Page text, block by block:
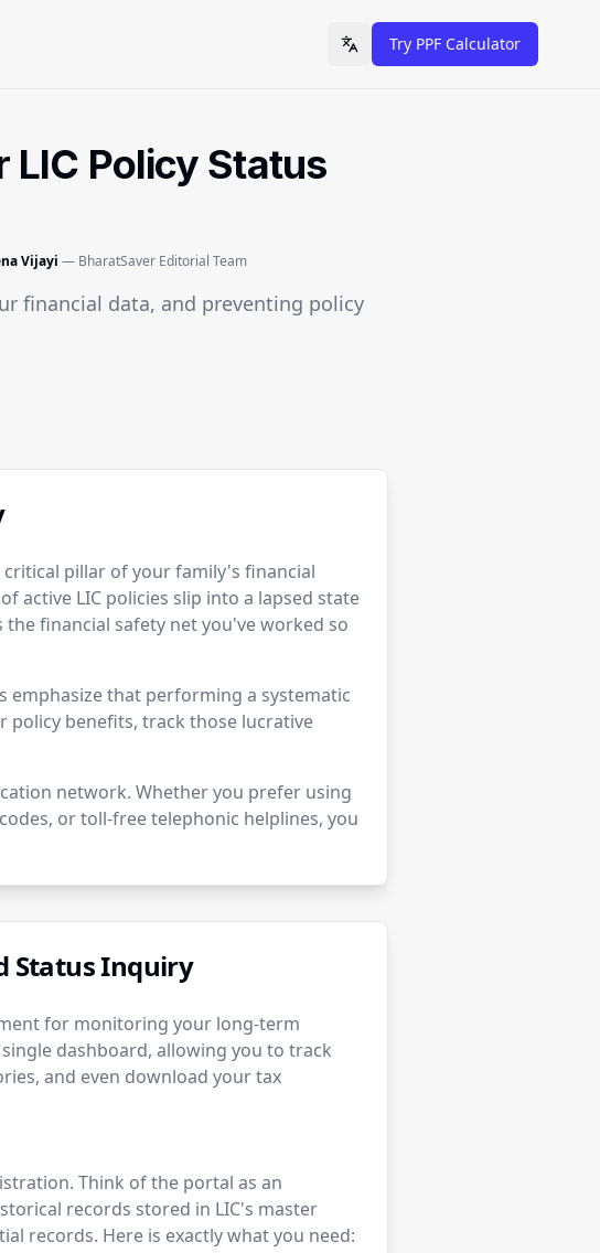
Toggle language
Try PPF Calculator
LIC Policy Status
Vijayi — BharatSaver Editorial Team
financial data, and preventing policy
pillar of your family's financial
active LIC policies slip into a lapsed state
financial safety net you've worked so
emphasize that performing a systematic
policy benefits, track those lucrative
network. Whether you prefer using
or toll-free telephonic helplines, you
Status Inquiry
for monitoring your long-term
dashboard, allowing you to track
and even download your tax
Think of the portal as an
records stored in LIC's master
records. Here is exactly what you need: